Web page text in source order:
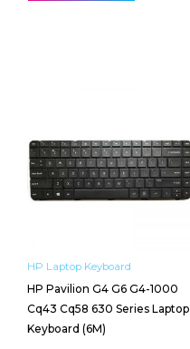
HP Laptop Keyboard
HP Pavilion G4 G6 G4-1000
Cq43 Cq58 630 Series Laptop
Keyboard (6M)